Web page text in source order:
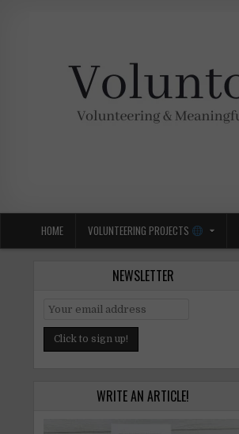
HOME VOLUNTEERING PROJECTS
NEWSLETTER
WRITE AN ARTICLE!